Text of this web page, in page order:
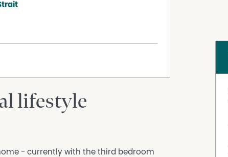
lifestyle
- currently with the third bedroom